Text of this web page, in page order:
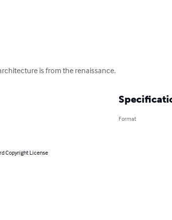
is from the renaissance.
Copyright License
Format